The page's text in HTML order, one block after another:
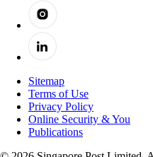
Sitemap
Terms of Use
Privacy Policy
Online Security & You
Publications